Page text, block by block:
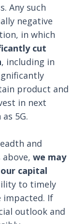
Any such
negative
in which
cut
, including in
product and
in next
5G.
and
above,we may
capital
to timely
impacted. If
outlook and